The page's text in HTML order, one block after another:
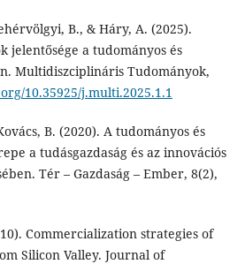
B., & Háry, A. (2025).
jelentősége a tudományos és
Multidiszciplináris Tudományok,
10.35925/j.multi.2025.1.1
B. (2020). A tudományos és
a tudásgazdaság és az innovációs
Tér – Gazdaság – Ember, 8(2),
Commercialization strategies of
Silicon Valley. Journal of